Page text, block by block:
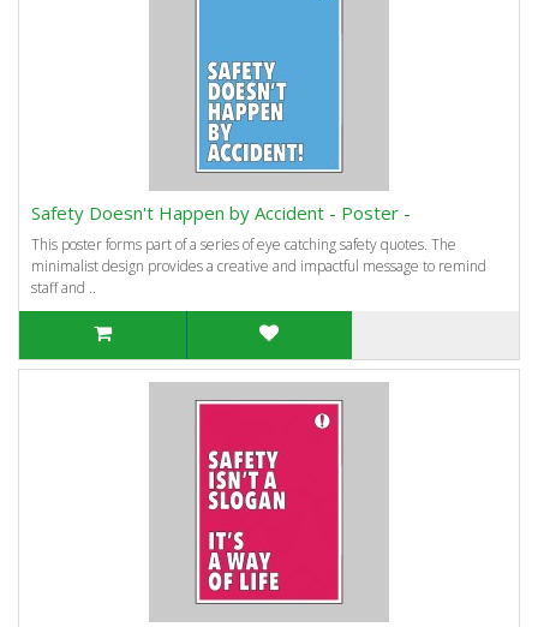
Safety Doesn't Happen by Accident - Poster -
This poster forms part of a series of eye catching safety quotes. The
minimalist design provides a creative and impactful message to remind
staff and ..